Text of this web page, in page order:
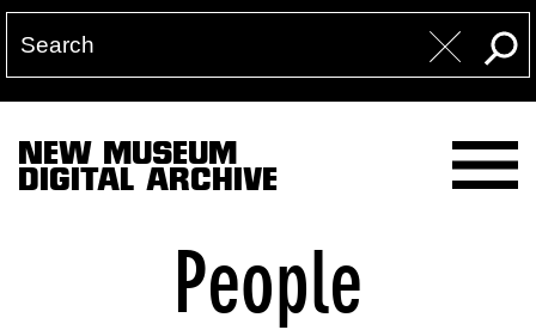
NEW MUSEUM
DIGITAL ARCHIVE
People